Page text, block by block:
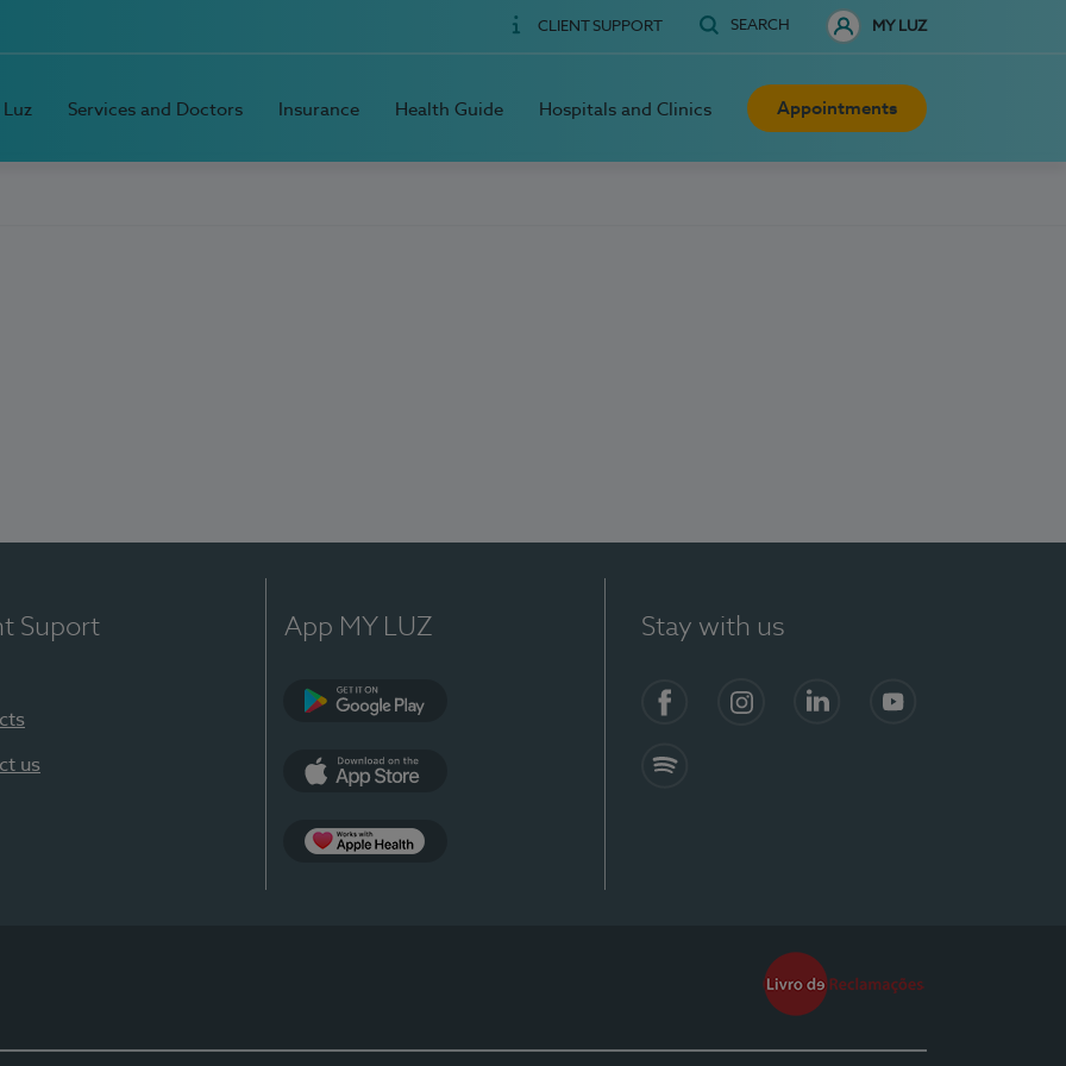
CLIENT SUPPORT SEARCH MY LUZ
Services and Doctors Insurance Health Guide Hospitals and Clinics Appointments
Suport
us
App MY LUZ Stay with us